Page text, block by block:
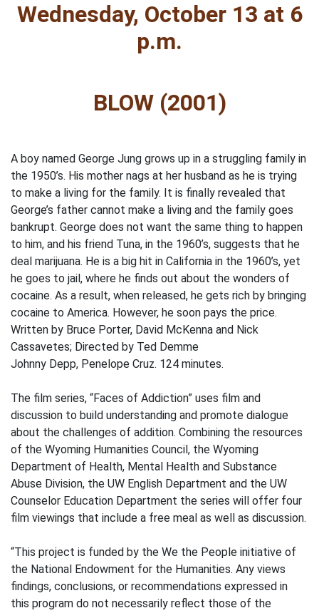
Wednesday, October 13 at 6
p.m.
BLOW (2001)
A boy named George Jung grows up in a struggling family in
the 1950’s. His mother nags at her husband as he is trying
to make a living for the family. It is finally revealed that
George’s father cannot make a living and the family goes
bankrupt. George does not want the same thing to happen
to him, and his friend Tuna, in the 1960’s, suggests that he
deal marijuana. He is a big hit in California in the 1960’s, yet
he goes to jail, where he finds out about the wonders of
cocaine. As a result, when released, he gets rich by bringing
cocaine to America. However, he soon pays the price.
Written by Bruce Porter, David McKenna and Nick
Cassavetes; Directed by Ted Demme
Johnny Depp, Penelope Cruz. 124 minutes.
The film series, “Faces of Addiction” uses film and
discussion to build understanding and promote dialogue
about the challenges of addition. Combining the resources
of the Wyoming Humanities Council, the Wyoming
Department of Health, Mental Health and Substance
Abuse Division, the UW English Department and the UW
Counselor Education Department the series will offer four
film viewings that include a free meal as well as discussion.
“This project is funded by the We the People initiative of
the National Endowment for the Humanities. Any views
findings, conclusions, or recommendations expressed in
this program do not necessarily reflect those of the